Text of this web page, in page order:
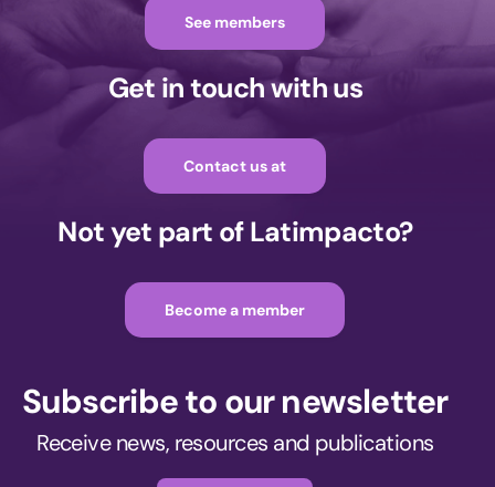
See members
Get in touch with us
Contact us at
Not yet part of Latimpacto?
Become a member
Subscribe to our newsletter
Receive news, resources and publications